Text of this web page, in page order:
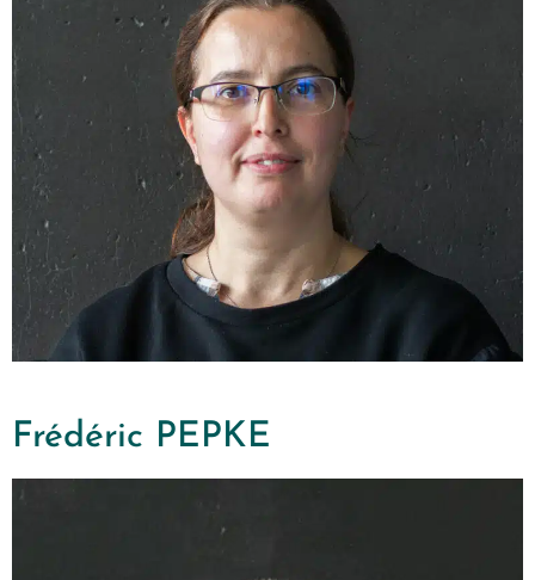
Frédéric PEPKE